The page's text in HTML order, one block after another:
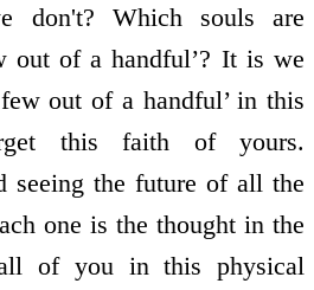
don't? Which souls are
out of a handful’? It is we
out of a handful’ in this
this faith of yours.
seeing the future of all the
one is the thought in the
of you in this physical